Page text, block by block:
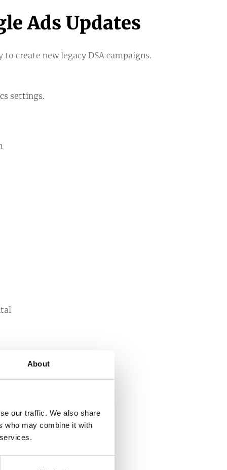
About
our traffic. We also share
who may combine it with
Ads Updates
create new legacy DSA campaigns.
settings.